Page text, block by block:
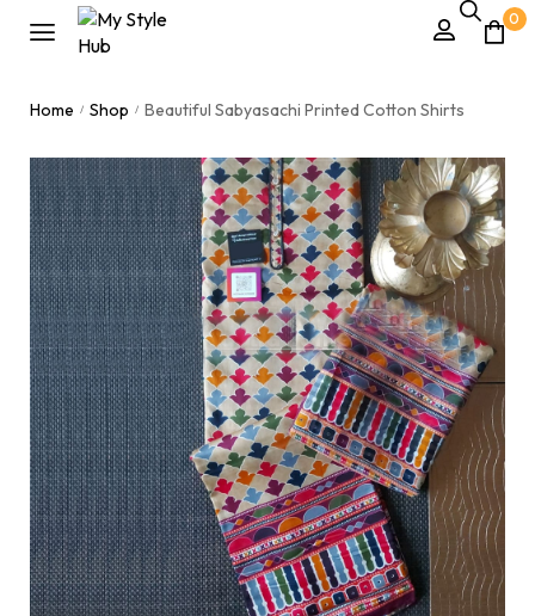
0
Home / Shop / Beautiful Sabyasachi Printed Cotton Shirts